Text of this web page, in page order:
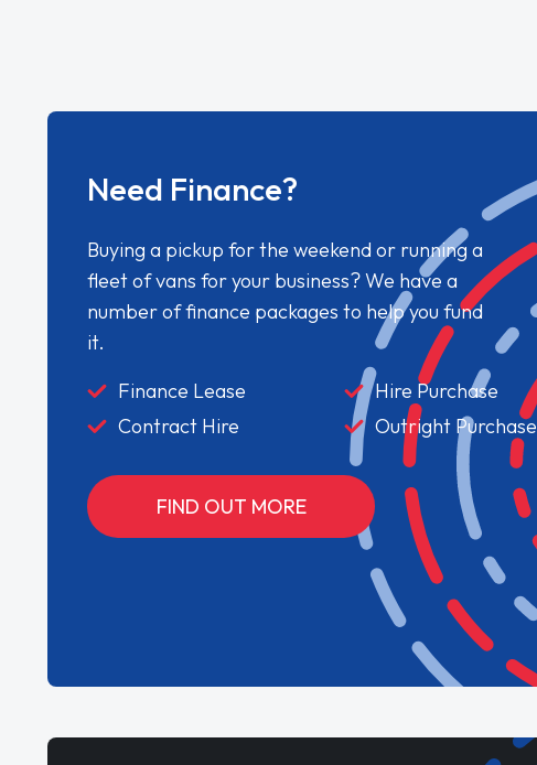
Need Finance?
Buying a pickup for the weekend or running a
fleet of vans for your business? We have a
number of finance packages to help you fund
it.
Finance Lease
Hire Purchase
Contract Hire
Outright Purchase
FIND OUT MORE